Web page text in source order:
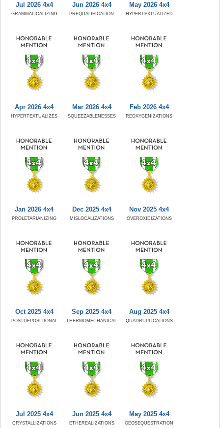
Jul 2026 4x4
GRAMMATICALIZING
Jun 2026 4x4
PREQUALIFICATION
May 2026 4x4
HYPERTEXTUALIZED
Apr 2026 4x4
HYPERTEXTUALIZES
Mar 2026 4x4
SQUEEZABLENESSES
Feb 2026 4x4
REOXYGENIZATIONS
Jan 2026 4x4
PROLETARIANIZING
Dec 2025 4x4
MISLOCALIZATIONS
Nov 2025 4x4
OVEROXIDIZATIONS
Oct 2025 4x4
POSTDEPOSITIONAL
Sep 2025 4x4
THERMOMECHANICAL
Aug 2025 4x4
QUADRUPLICATIONS
Jul 2025 4x4
CRYSTALLIZATIONS
Jun 2025 4x4
ETHEREALIZATIONS
May 2025 4x4
GEOSEQUESTRATION